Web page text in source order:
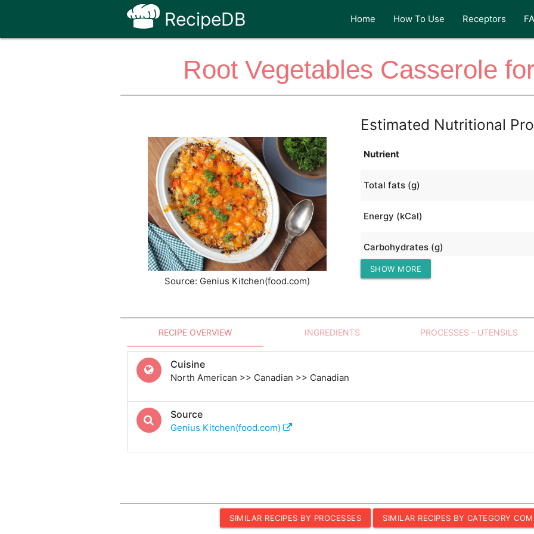
RecipeDB Home How To Use Receptors
Root Vegetables Casserole
Source: Genius Kitchen(food.com)
Estimated Nutritional
Nutrient
Total fats (g)
Energy (kCal)
Carbohydrates (g)
Protein (g)
SHOW MORE
RECIPE OVERVIEW INGREDIENTS PROCESSES - UTENSILS
Cuisine
North American >> Canadian >> Canadian
Source
Genius Kitchen(food.com)
SIMILAR RECIPES BY PROCESSES SIMILAR RECIPES BY CATEGORY